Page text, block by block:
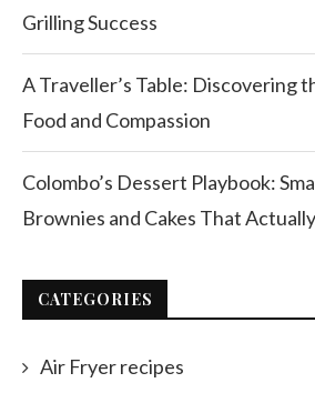
Grilling Success
A Traveller’s Table: Discovering
Food and Compassion
Colombo’s Dessert Playbook:
Brownies and Cakes That
CATEGORIES
Air Fryer recipes